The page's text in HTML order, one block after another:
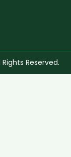
Reserved.